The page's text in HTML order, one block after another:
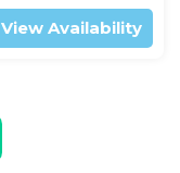
View Availability